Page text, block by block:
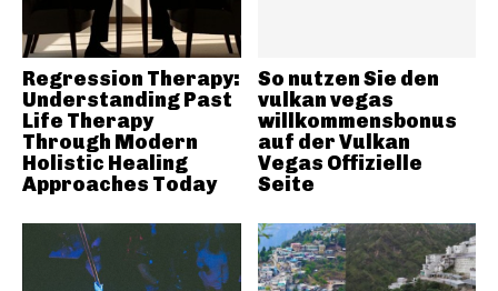
Regression Therapy:
Understanding Past
Life Therapy
Through Modern
Holistic Healing
Approaches Today
So nutzen Sie den
vulkan vegas
willkommensbonus
auf der Vulkan
Vegas Offizielle
Seite